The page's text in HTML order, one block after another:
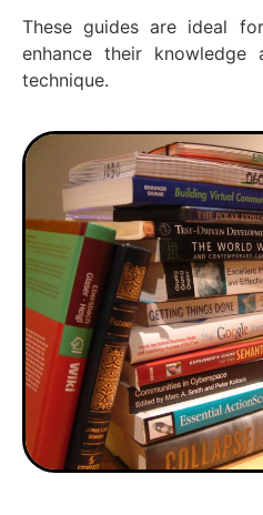
These guides are ideal
enhance their knowledge
technique.